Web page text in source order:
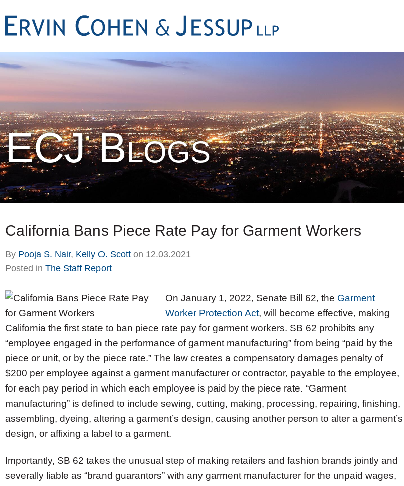
ECJ Blogs
California Bans Piece Rate Pay for Garment Workers
By Pooja S. Nair, Kelly O. Scott on 12.03.2021
Posted in The Staff Report
On January 1, 2022, Senate Bill 62, the Garment
Worker Protection Act, will become effective, making
California the first state to ban piece rate pay for garment workers. SB 62 prohibits any
“employee engaged in the performance of garment manufacturing” from being “paid by the
piece or unit, or by the piece rate.” The law creates a compensatory damages penalty of
$200 per employee against a garment manufacturer or contractor, payable to the employee,
for each pay period in which each employee is paid by the piece rate. “Garment
manufacturing” is defined to include sewing, cutting, making, processing, repairing, finishing,
assembling, dyeing, altering a garment’s design, causing another person to alter a garment’s
design, or affixing a label to a garment.
Importantly, SB 62 takes the unusual step of making retailers and fashion brands jointly and
severally liable as “brand guarantors” with any garment manufacturer for the unpaid wages,